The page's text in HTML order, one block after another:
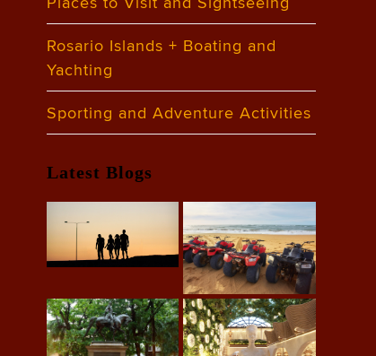
Rosario Islands + Boating and
Yachting
Sporting and Adventure Activities
Latest Blogs